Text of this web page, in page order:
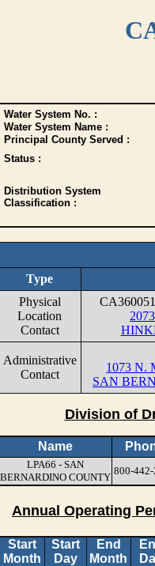
Water System No. :
Water System Name :
Principal County Served :
Status :
Distribution System
Classification :
Type
Physical
Location
Contact
Administrative
Contact
1073 N.
SAN
Division of
Name
LPA66 - SAN
BERNARDINO COUNTY
800-
Annual Operating
Start
Month
Start
Day
End
Month